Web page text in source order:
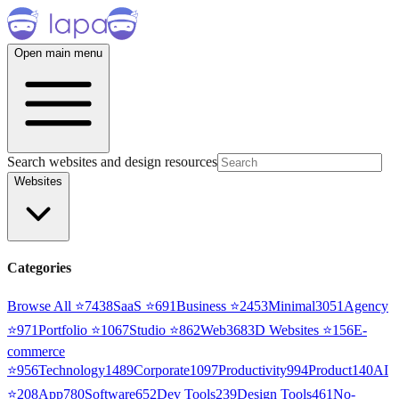
Open main menu
Search websites and design resources
Websites
Categories
Browse All ⭐7438SaaS ⭐691Business ⭐2453Minimal3051 Agency
⭐971Portfolio ⭐1067Studio ⭐862Web3683D Websites ⭐156E-
commerce
⭐956Technology1489Corporate1097Productivity994Product140AI
⭐208App780Software652Dev Tools239Design Tools461No-